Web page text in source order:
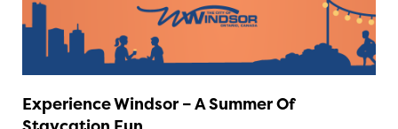
Experience Windsor – A Summer Of